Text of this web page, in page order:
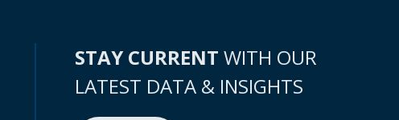
STAY CURRENT WITH OUR
LATEST DATA & INSIGHTS